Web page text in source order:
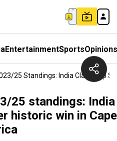
EntertainmentSportsOpinions
25 Standings: India Claim Top
25 standings: India
historic win in Cape